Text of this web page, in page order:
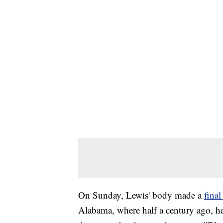
On Sunday, Lewis' body made afinal
Alabama, where half a century ago,